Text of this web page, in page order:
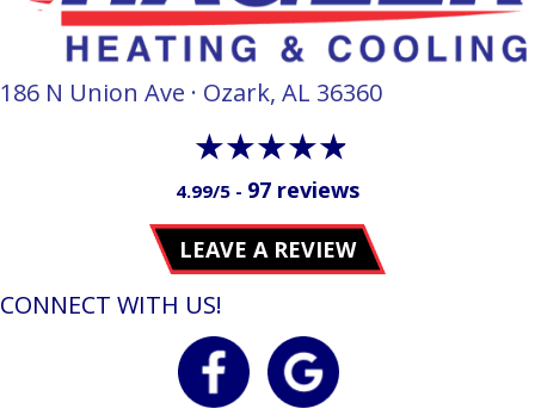
186 N Union Ave · Ozark, AL 36360
4.99/5 - 97 reviews
LEAVE A REVIEW
CONNECT WITH US!